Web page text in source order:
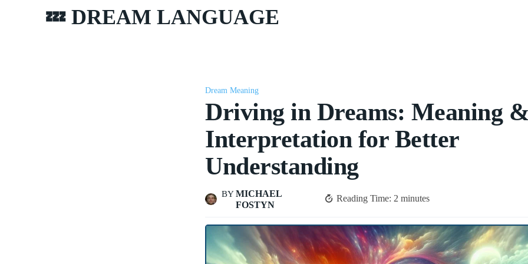
💤 DREAM LANGUAGE
Dream Meaning
Driving in Dreams: Meaning
Interpretation for Better
Understanding
BY MICHAEL
FOSTYN
Reading Time: 2 minutes